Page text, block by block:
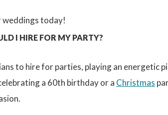
today!
I HIRE FOR MY PARTY?
to hire for parties, playing an energetic
a 60th birthday or a Christmas